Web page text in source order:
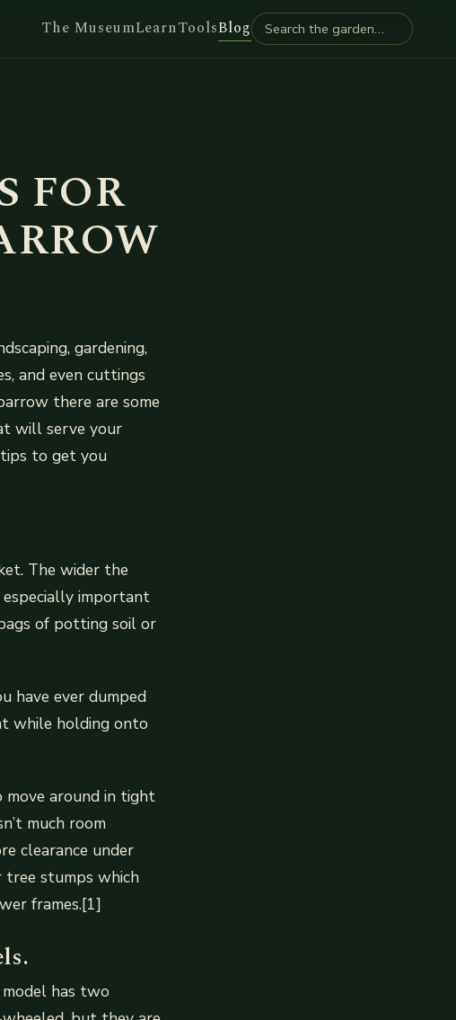
The MuseumLearnToolsBlog
FOR
gardening,
and even cuttings
there are some
will serve your
to get you
The wider the
important
of potting soil or
have ever dumped
while holding onto
move around in tight
much room
clearance under
tree stumps which
frames.[1]
has two